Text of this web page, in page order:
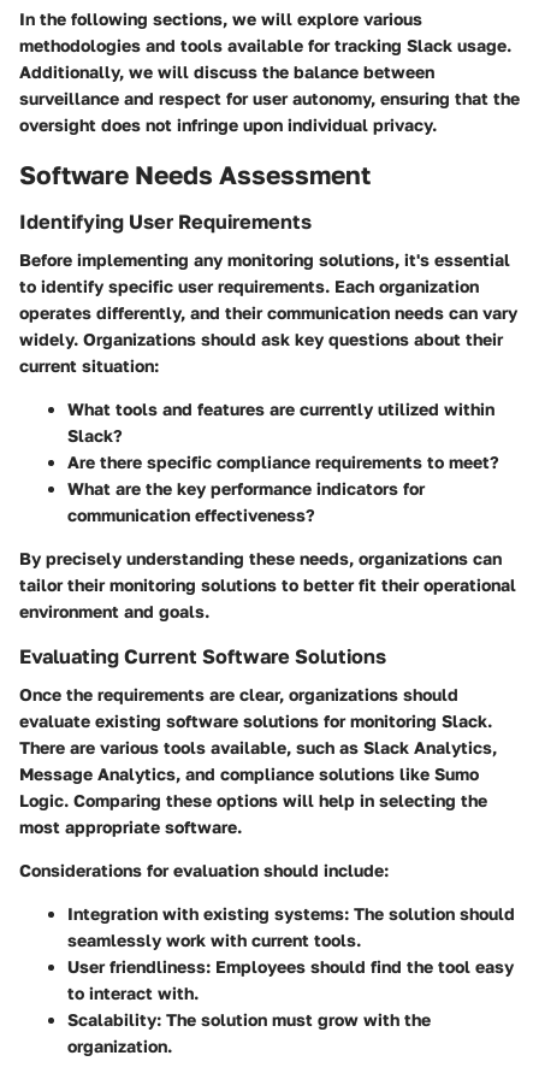
In the following sections, we will explore various
methodologies and tools available for tracking Slack usage.
Additionally, we will discuss the balance between
surveillance and respect for user autonomy, ensuring that the
oversight does not infringe upon individual privacy.
Software Needs Assessment
Identifying User Requirements
Before implementing any monitoring solutions, it's essential
to identify specific user requirements. Each organization
operates differently, and their communication needs can vary
widely. Organizations should ask key questions about their
current situation:
What tools and features are currently utilized within
Slack?
Are there specific compliance requirements to meet?
What are the key performance indicators for
communication effectiveness?
By precisely understanding these needs, organizations can
tailor their monitoring solutions to better fit their operational
environment and goals.
Evaluating Current Software Solutions
Once the requirements are clear, organizations should
evaluate existing software solutions for monitoring Slack.
There are various tools available, such as Slack Analytics,
Message Analytics, and compliance solutions like Sumo
Logic. Comparing these options will help in selecting the
most appropriate software.
Considerations for evaluation should include:
Integration with existing systems: The solution should
seamlessly work with current tools.
User friendliness: Employees should find the tool easy
to interact with.
Scalability: The solution must grow with the
organization.